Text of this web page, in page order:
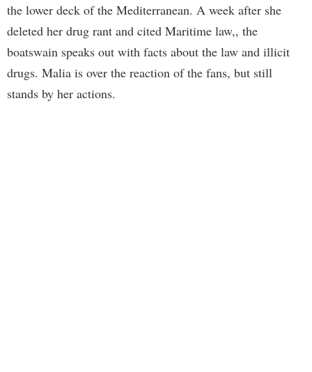
the lower deck of the Mediterranean. A week after she
deleted her drug rant and cited Maritime law,, the
boatswain speaks out with facts about the law and illicit
drugs. Malia is over the reaction of the fans, but still
stands by her actions.